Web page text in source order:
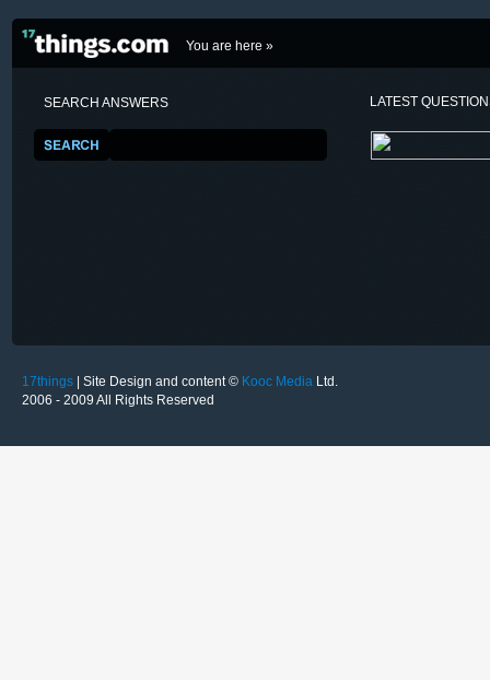
You are here »
SEARCH ANSWERS LATEST
17things | Site Design and content © Kooc Media Ltd.
2006 - 2009 All Rights Reserved